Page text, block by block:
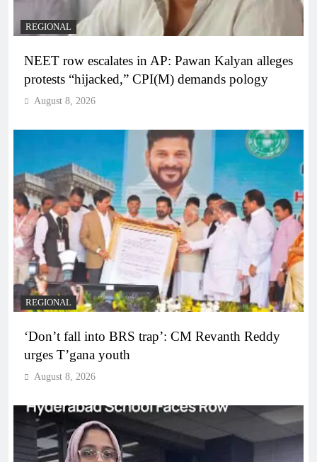
REGIONAL
NEET row escalates in AP: Pawan Kalyan alleges
protests “hijacked,” CPI(M) demands pology
August 8, 2026
REGIONAL
‘Don’t fall into BRS trap’: CM Revanth Reddy
urges T’gana youth
August 8, 2026